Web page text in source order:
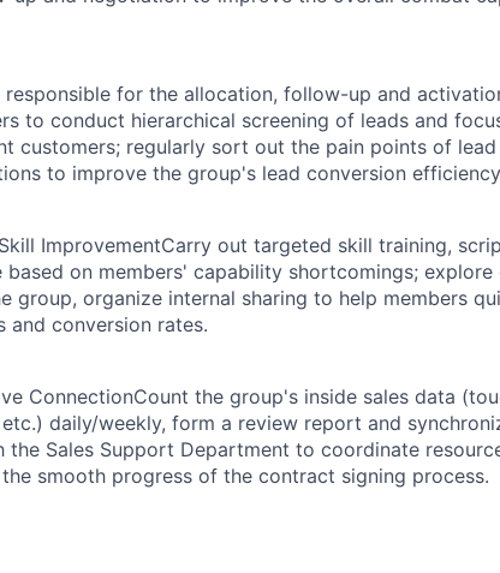
responsible for the allocation, follow-up and
to conduct hierarchical screening of leads and
customers; regularly sort out the pain points of
to improve the group's lead conversion
ImprovementCarry out targeted skill training,
on members' capability shortcomings; explore
group, organize internal sharing to help members
and conversion rates.
ConnectionCount the group's inside sales data
daily/weekly, form a review report and
the Sales Support Department to coordinate
smooth progress of the contract signing process.